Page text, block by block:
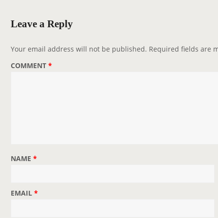
i
a
t
Leave a Reply
Your email address will not be published. Required fields are
COMMENT *
NAME *
EMAIL *